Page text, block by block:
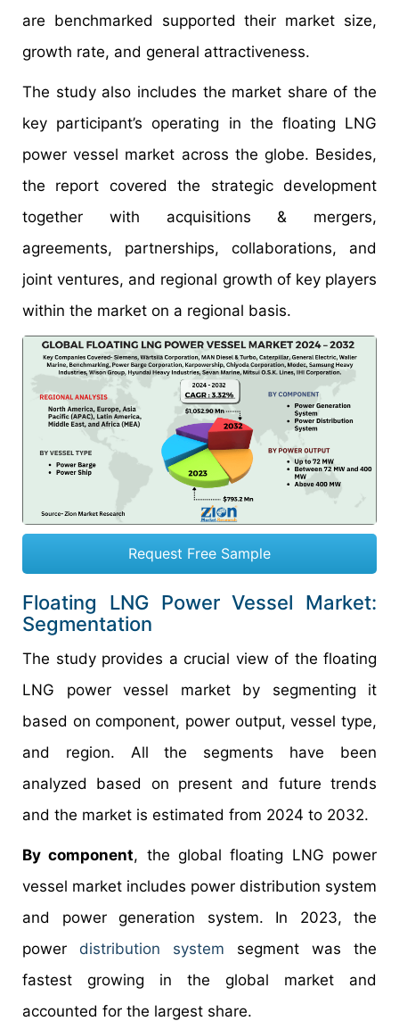
are benchmarked supported their market size,
growth rate, and general attractiveness.
The study also includes the market share of the
key participant’s operating in the floating LNG
power vessel market across the globe. Besides,
the report covered the strategic development
together with acquisitions & mergers,
agreements, partnerships, collaborations, and
joint ventures, and regional growth of key players
within the market on a regional basis.
Request Free Sample
Floating LNG Power Vessel Market:
Segmentation
The study provides a crucial view of the floating
LNG power vessel market by segmenting it
based on component, power output, vessel type,
and region. All the segments have been
analyzed based on present and future trends
and the market is estimated from 2024 to 2032.
By component, the global floating LNG power
vessel market includes power distribution system
and power generation system. In 2023, the
power distribution system segment was the
fastest growing in the global market and
accounted for the largest share.